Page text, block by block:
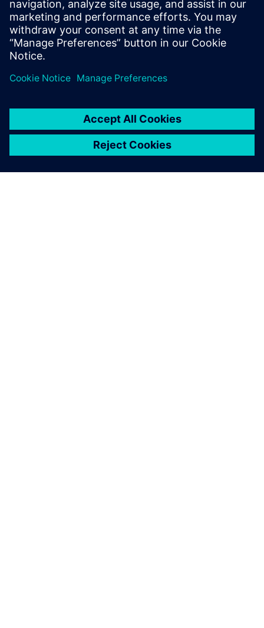
Hupcey, Chris Giles and Ray
Salemi is your source for
updates on concepts, values,
stan...